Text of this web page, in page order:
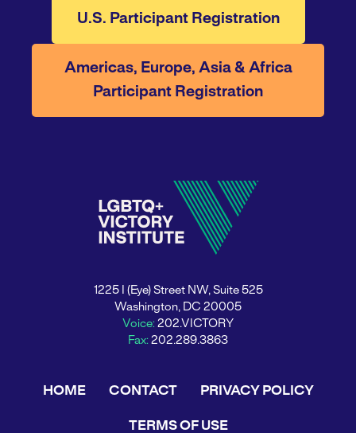
U.S. Participant Registration
Americas, Europe, Asia & Africa
Participant Registration
1225 I (Eye) Street NW, Suite 525
Washington, DC 20005
Voice: 202.VICTORY
Fax: 202.289.3863
HOME CONTACT PRIVACY POLICY
TERMS OF USE